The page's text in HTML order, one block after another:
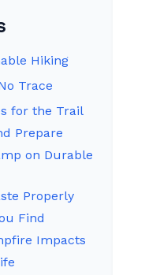
Hiking
Trace
for the Trail
Prepare
on Durable
Properly
Find
Impacts